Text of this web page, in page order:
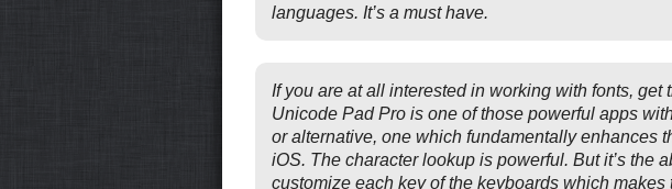
languages. It’s a must have.
If you are at all interested in working with fonts, get
Unicode Pad Pro is one of those powerful apps
or alternative, one which fundamentally enhances
iOS. The character lookup is powerful. But it’s the
customize each key of the keyboards which makes